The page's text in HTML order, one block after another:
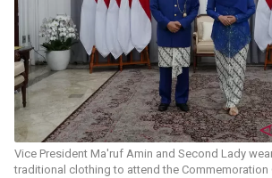
Vice President Ma'ruf Amin and Second Lady
traditional clothing to attend the Commemoration